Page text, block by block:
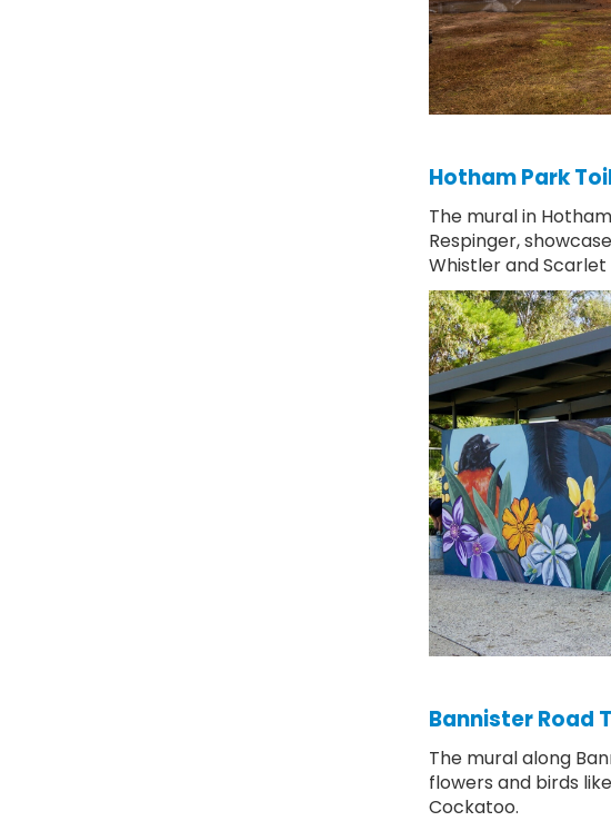
Hotham Park
The mural in
Respinger,
Whistler and Scarlet
Bannister Road
The mural along
flowers and birds
Cockatoo.